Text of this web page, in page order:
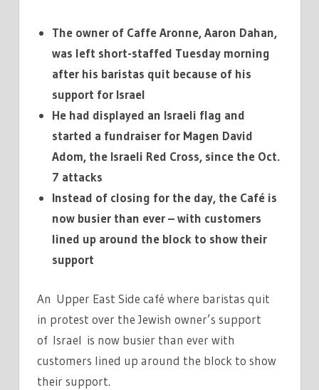
The owner of Caffe Aronne, Aaron Dahan,
was left short-staffed Tuesday morning
after his baristas quit because of his
support for Israel
He had displayed an Israeli flag and
started a fundraiser for Magen David
Adom, the Israeli Red Cross, since the Oct.
7 attacks
Instead of closing for the day, the Café is
now busier than ever – with customers
lined up around the block to show their
support
An Upper East Side café where baristas quit
in protest over the Jewish owner’s support
of Israel is now busier than ever with
customers lined up around the block to show
their support.